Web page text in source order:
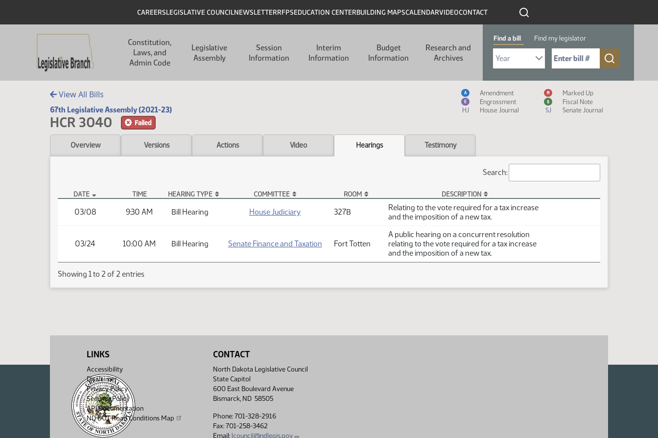
Header
CAREERSLEGISLATIVE COUNCILNEWSLETTERRFPSEDUCATION CENTERBUILDING MAPSCALENDARVIDEOCONTACT
Constitution,
Laws, and
Admin Code
Legislative
Assembly
Session
Information
Interim
Information
Budget
Information
Research and
Archives
Find a bill Find my legislator
Select Bill Year
Send me to Bill No. (for example: 9999):
View All Bills
67th Legislative Assembly (2021-23)
HCR 3040 Failed
Measure Icon Legend
A Amendment M Marked Up
E Engrossment $
Fiscal Note
HJ
House Journal SJ Senate Journal
Overview Versions Actions Video Hearings Testimony
Search:
DATE TIME HEARING TYPE COMMITTEE ROOM DESCRIPTION
03/08 9:30 AM Bill Hearing House Judiciary 327B
Relating to the vote required for a tax increase
and the imposition of a new tax.
03/24 10:00 AM Bill Hearing Senate Finance and Taxation Fort Totten
A public hearing on a concurrent resolution
relating to the vote required for a tax increase
and the imposition of a new tax.
Showing 1 to 2 of 2 entries
LINKS
Accessibility
Disclaimer
Privacy Policy
Security Policy
API Documentation
ND DOT Road Conditions Map
CONTACT
North Dakota Legislative Council
State Capitol
600 East Boulevard Avenue
Bismarck, ND 58505
Phone: 701-328-2916
Fax: 701-258-3462
Email: lcouncil@ndlegis.gov